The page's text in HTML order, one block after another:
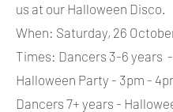
us at our Halloween Disco.
When: Saturday, 26
Times: Dancers 3-6 years
Halloween Party - 3pm -
Dancers 7+ years -